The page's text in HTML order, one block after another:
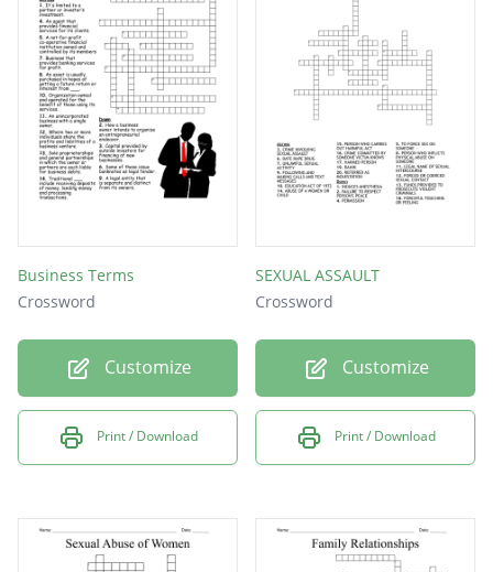
Business Terms
Crossword
Customize
Print / Download
SEXUAL ASSAULT
Crossword
Customize
Print / Download